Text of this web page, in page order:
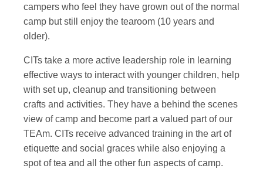
campers who feel they have grown out of the normal
camp but still enjoy the tearoom (10 years and
older).
CITs take a more active leadership role in learning
effective ways to interact with younger children, help
with set up, cleanup and transitioning between
crafts and activities. They have a behind the scenes
view of camp and become part a valued part of our
TEAm. CITs receive advanced training in the art of
etiquette and social graces while also enjoying a
spot of tea and all the other fun aspects of camp.